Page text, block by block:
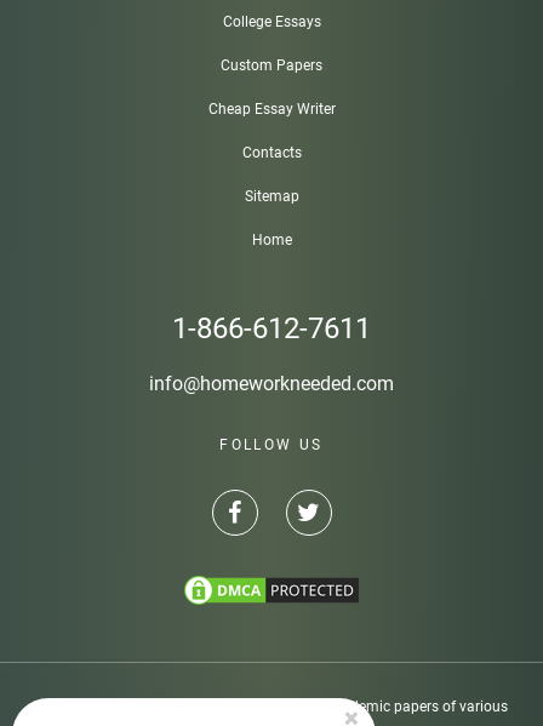
College Essays
Custom Papers
Cheap Essay Writer
Contacts
Sitemap
Home
1-866-612-7611
info@homeworkneeded.com
FOLLOW US
Disclaimer: Homeworkneeded.com provides academic papers of various